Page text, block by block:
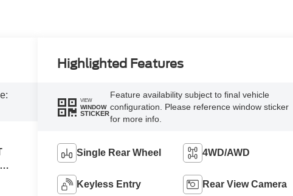
Highlighted Features
VIEW
WINDOW
STICKER
Feature availability subject to final vehicle
configuration. Please reference window sticker
for more info.
Single Rear Wheel 4WD/AWD
Keyless Entry Rear View Camera